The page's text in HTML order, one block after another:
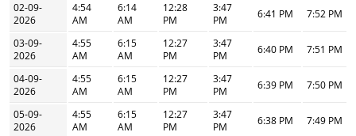
02-09-
2026
4:54
AM
6:14
AM
12:28
PM
3:47
PM
6:41 PM 7:52 PM
03-09-
2026
4:55
AM
6:15
AM
12:27
PM
3:47
PM
6:40 PM 7:51 PM
04-09-
2026
4:55
AM
6:15
AM
12:27
PM
3:47
PM
6:39 PM 7:50 PM
05-09-
2026
4:55
AM
6:15
AM
12:27
PM
3:47
PM
6:38 PM 7:49 PM